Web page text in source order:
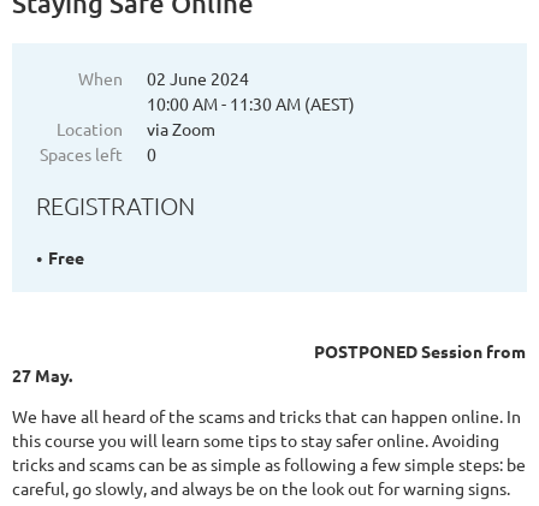
When
02 June 2024
10:00 AM - 11:30 AM (AEST)
Location
via Zoom
Spaces left
0
REGISTRATION
Free
POSTPONED Session from
27 May.
We have all heard of the scams and tricks that can happen online. In
this course you will learn some tips to stay safer online. Avoiding
tricks and scams can be as simple as following a few simple steps: be
careful, go slowly, and always be on the look out for warning signs.